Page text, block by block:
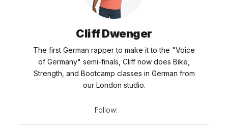
Cliff Dwenger
The first German rapper to make it to the "Voice
of Germany" semi-finals, Cliff now does Bike,
Strength, and Bootcamp classes in German from
our London studio.
Follow: